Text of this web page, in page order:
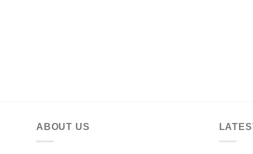
ABOUT US